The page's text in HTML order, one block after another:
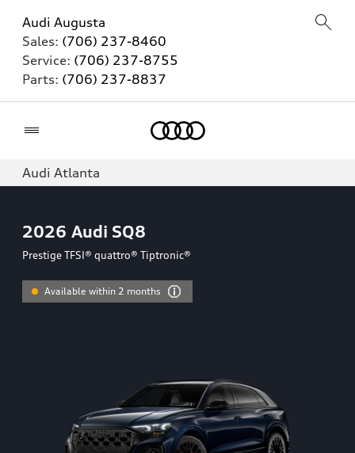
Audi Augusta
Sales: (706) 237-8460
Service: (706) 237-8755
Parts: (706) 237-8837
Audi Atlanta
2026 Audi SQ8
Prestige TFSI® quattro® Tiptronic®
Available within 2 months